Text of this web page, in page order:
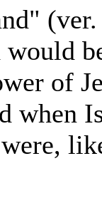
of
when